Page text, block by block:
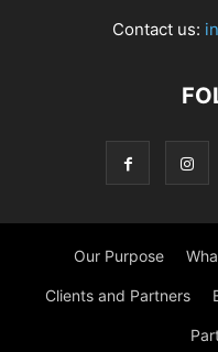
Contact us:
Our Purpose
Clients and Partners